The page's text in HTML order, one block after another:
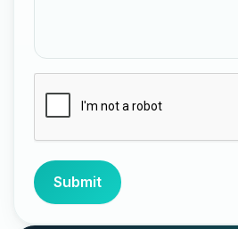
Submit